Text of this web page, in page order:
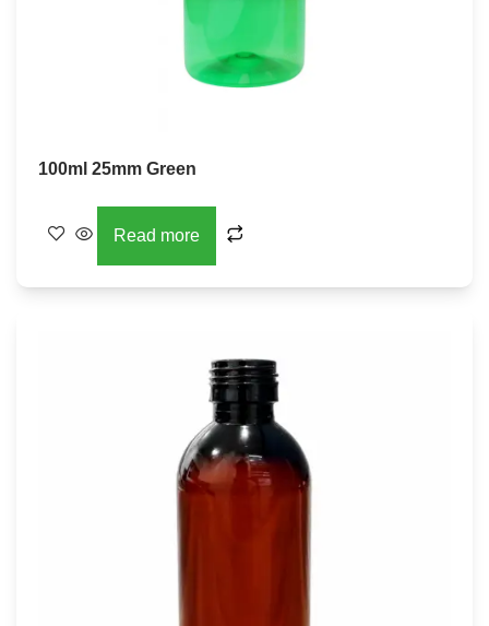
100ml 25mm Green
Read more